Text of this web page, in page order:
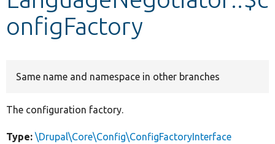
onfigFactory
Same name and namespace in other branches
The configuration factory.
Type: \Drupal\Core\Config\ConfigFactoryInterface